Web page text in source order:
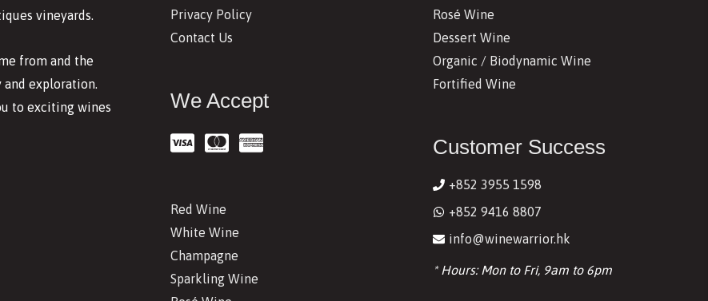
vineyards.
from and the
exploration.
to exciting wines
Privacy Policy
Contact Us
We Accept
Red Wine
White Wine
Champagne
Sparkling Wine
Rosé Wine
Dessert Wine
Organic / Biodynamic Wine
Fortified Wine
Customer Success
+852 3955 1598
+852 9416 8807
info@winewarrior.hk
* Hours: Mon to Fri, 9am to 6pm